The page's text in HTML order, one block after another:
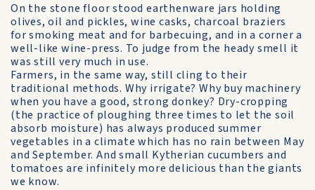
On the stone floor stood earthenware jars holding
olives, oil and pickles, wine casks, charcoal braziers
for smoking meat and for barbecuing, and in a corner a
well-like wine-press. To judge from the heady smell it
was still very much in use.
Farmers, in the same way, still cling to their
traditional methods. Why irrigate? Why buy machinery
when you have a good, strong donkey? Dry-cropping
(the practice of ploughing three times to let the soil
absorb moisture) has always produced summer
vegetables in a climate which has no rain between May
and September. And small Kytherian cucumbers and
tomatoes are infinitely more delicious than the giants
we know.